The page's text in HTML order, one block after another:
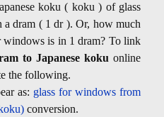
koku ( koku ) of glass
dram ( 1 dr ). Or, how much
windows is in 1 dram? To link
to Japanese koku online
the following.
as: glass for windows from
conversion.